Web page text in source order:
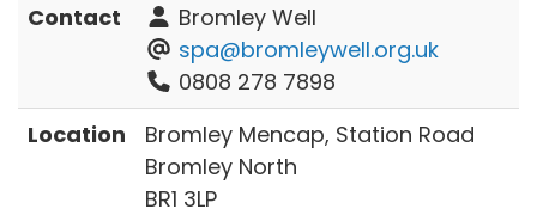
Contact
Bromley Well
spa@bromleywell.org.uk
0808 278 7898
Location
Bromley Mencap, Station Road
Bromley North
BR1 3LP